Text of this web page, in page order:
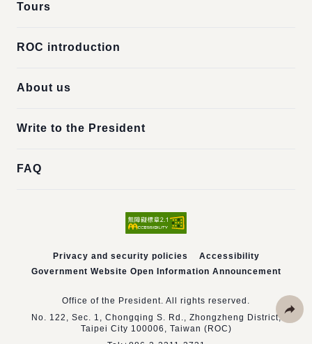
Tours
ROC introduction
About us
Write to the President
FAQ
Privacy and security policies
Accessibility
Government Website Open Information Announcement
Office of the President. All rights reserved.
No. 122, Sec. 1, Chongqing S. Rd., Zhongzheng District,
Taipei City 100006, Taiwan (ROC)